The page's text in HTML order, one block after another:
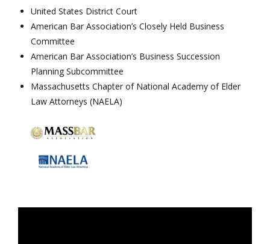
United States District Court
American Bar Association’s Closely Held Business
Committee
American Bar Association’s Business Succession
Planning Subcommittee
Massachusetts Chapter of National Academy of Elder
Law Attorneys (NAELA)